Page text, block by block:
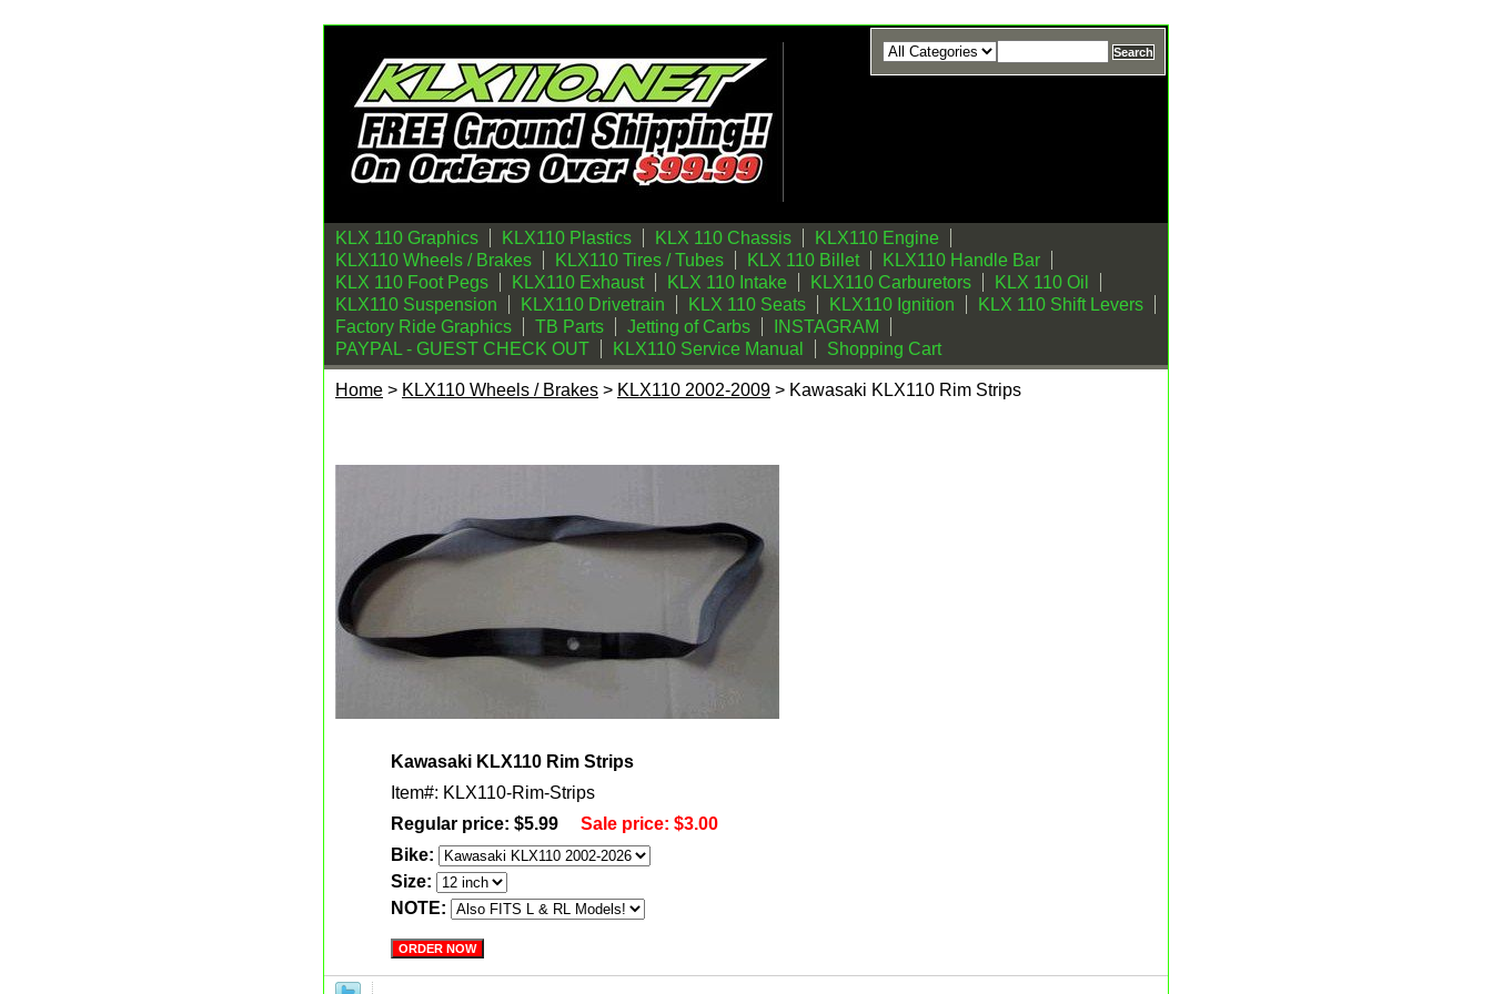
KLX 110 Graphics KLX110 Plastics KLX 110 Chassis
KLX110 Engine
KLX110 Wheels / Brakes
KLX110 Tires / Tubes KLX 110 Billet
KLX110 Handle Bar
KLX 110 Foot Pegs
KLX110 Exhaust KLX 110 Intake KLX110 Carburetors
KLX 110 Oil
KLX110 Suspension
KLX110 Drivetrain KLX 110 Seats KLX110 Ignition
KLX 110 Shift Levers
Factory Ride Graphics
TB Parts Jetting of Carbs
INSTAGRAM
PAYPAL - GUEST CHECK OUT
KLX110 Service Manual Shopping Cart
Home > KLX110 Wheels / Brakes > KLX110 2002-2009 > Kawasaki KLX110 Rim Strips
Kawasaki KLX110 Rim Strips
Item#: KLX110-Rim-Strips
Regular price: $5.99
Sale price: $3.00
Bike:
Size:
NOTE: